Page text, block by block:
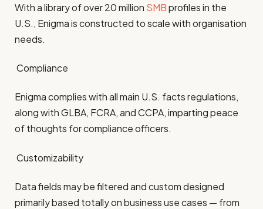
With a library of over 20 million SMBprofiles in the
U.S., Enigma is constructed to scale with organisation
needs.
Compliance
Enigma complies with all main U.S. facts regulations,
along with GLBA, FCRA, and CCPA, imparting peace
of thoughts for compliance officers.
Customizability
Data fields may be filtered and custom designed
primarily based totally on business use cases — from